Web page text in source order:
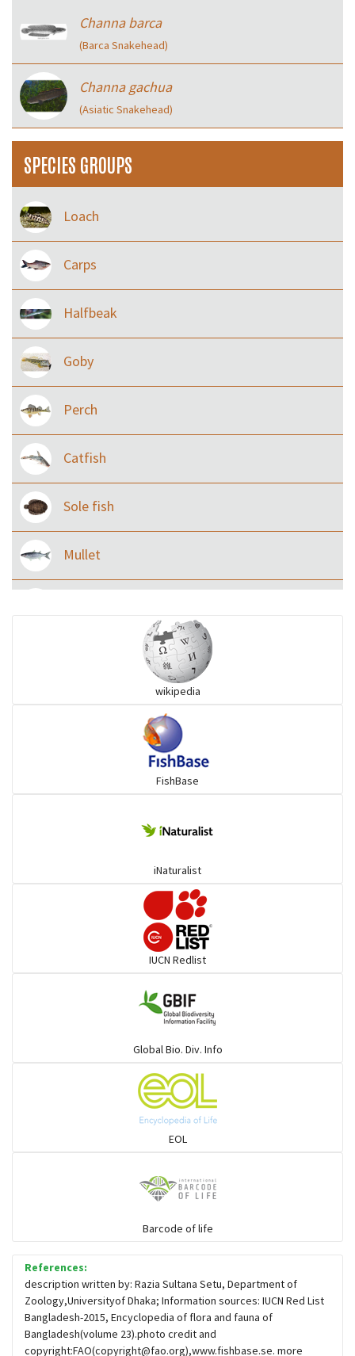
Channa barca
(Barca Snakehead)
Channa gachua
(Asiatic Snakehead)
SPECIES GROUPS
Loach
Carps
Halfbeak
Goby
Perch
Catfish
Sole fish
Mullet
wikipedia
FishBase
iNaturalist
IUCN Redlist
Global Bio. Div. Info
EOL
Barcode of life
References:
description written by: Razia Sultana Setu, Department of
Zoology,Universityof Dhaka; Information sources: IUCN Red List
Bangladesh-2015, Encyclopedia of flora and fauna of
Bangladesh(volume 23).photo credit and
copyright:FAO(copyright@fao.org),www.fishbase.se. more